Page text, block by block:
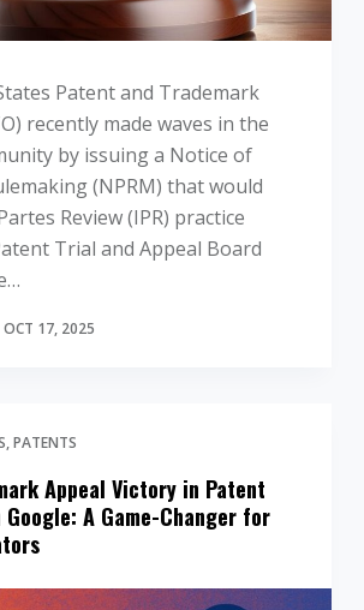
Patent and Trademark
recently made waves in the
by issuing a Notice of
(NPRM) that would
Review (IPR) practice
Trial and Appeal Board
OCT 17, 2025
PATENTS
Appeal Victory in Patent
A Game-Changer for